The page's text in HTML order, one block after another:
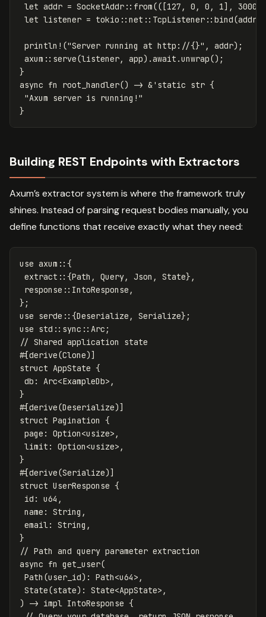
let addr = SocketAddr :: from(([127 , 0 , 0 , 1], 3000
let listener = tokio :: net :: TcpListener :: bind(addr
println! ("Server running at http://{}" , addr);
axum :: serve(listener, app) .await .unwrap();
}
async fn root_handler() -> &'static str {
"Axum server is running!"
}
Building REST Endpoints with Extractors
Axum’s extractor system is where the framework truly
shines. Instead of parsing request bodies manually, you
define functions that receive exactly what they need:
use axum ::{
extract ::{Path , Query, Json , State},
response :: IntoResponse ,
};
use serde ::{Deserialize , Serialize};
use std :: sync :: Arc ;
// Shared application state
#[derive(Clone)]
struct AppState {
db : Arc<ExampleDb> ,
}
#[derive(Deserialize)]
struct Pagination {
page : Option<usize> ,
limit : Option<usize> ,
}
#[derive(Serialize)]
struct UserResponse {
id : u64 ,
name : String ,
email : String ,
}
// Path and query parameter extraction
async fn get_user(
Path (user_id): Path<u64> ,
State(state): State<AppState> ,
)
-> impl IntoResponse {